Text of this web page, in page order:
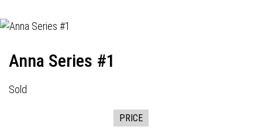
Anna Series #1
Sold
PRICE